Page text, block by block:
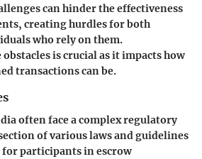
can hinder the effectiveness
creating hurdles for both
who rely on them.
is crucial as it impacts how
transactions can be.
often face a complex regulatory
of various laws and guidelines
for participants in escrow